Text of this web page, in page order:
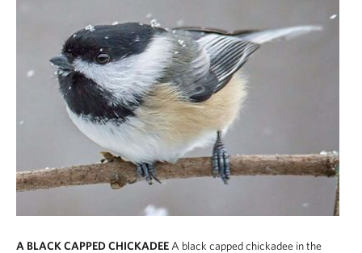
A BLACK CAPPED CHICKADEE A black capped chickadee in the